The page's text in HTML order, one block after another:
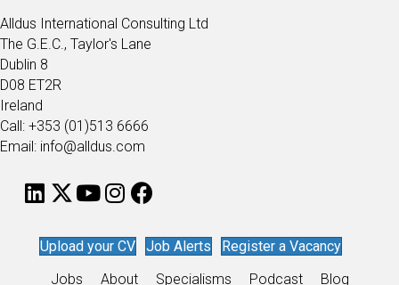
Alldus International Consulting Ltd
The G.E.C., Taylor's Lane
Dublin 8
D08 ET2R
Ireland
Call: +353 (01)513 6666
Email: info@alldus.com
Upload your CV Job Alerts
Register a Vacancy
Jobs
About Specialisms Podcast Blog